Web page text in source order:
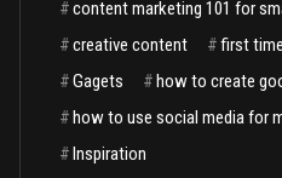
#content marketing 101 for
#creative content #first
#Gagets # how to create
# how to use social media for
# Inspiration